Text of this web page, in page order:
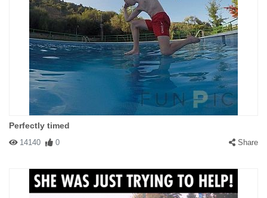
Perfectly timed
14140 0 Share